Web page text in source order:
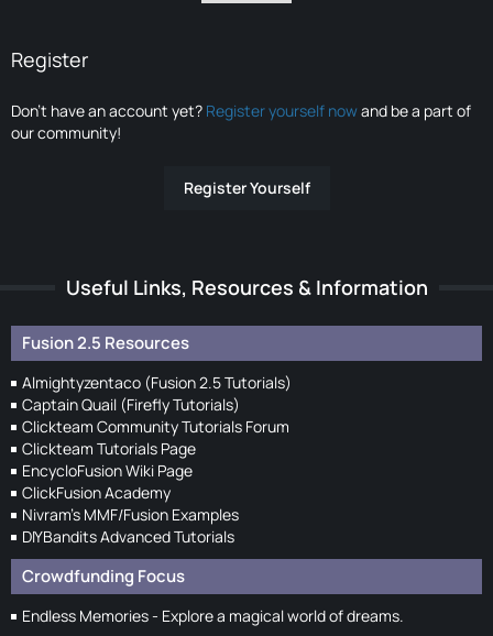
Register
Don’t have an account yet? Register yourself nowand be a part of
our community!
Register Yourself
Useful Links, Resources & Information
Fusion 2.5 Resources
Almightyzentaco (Fusion 2.5 Tutorials)
Captain Quail (Firefly Tutorials)
Clickteam Community Tutorials Forum
Clickteam Tutorials Page
EncycloFusion Wiki Page
ClickFusion Academy
Nivram's MMF/Fusion Examples
DIYBandits Advanced Tutorials
Crowdfunding Focus
Endless Memories - Explore a magical world of dreams.